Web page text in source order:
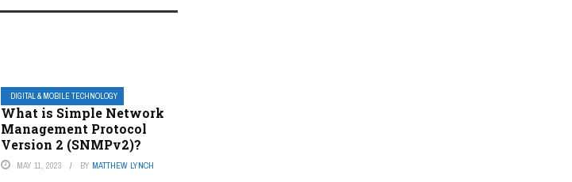
DIGITAL & MOBILE TECHNOLOGY
What is Simple Network
Management Protocol
Version 2 (SNMPv2)?
MAY 11, 2023 BY MATTHEW LYNCH